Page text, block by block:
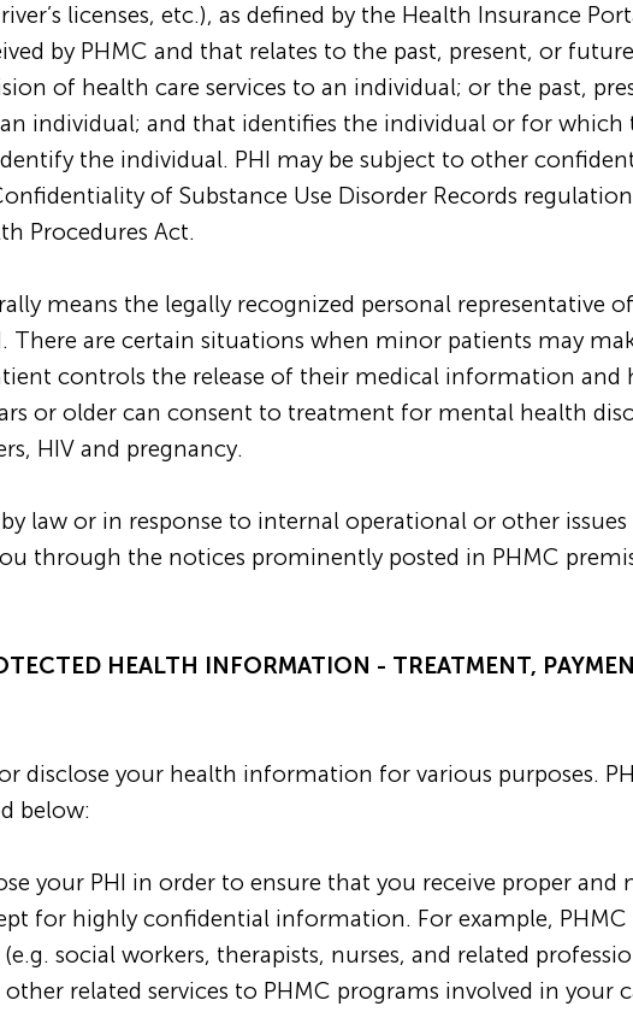
licenses, etc.), as defined by the Health Insurance
by PHMC and that relates to the past, present, or
of health care services to an individual; or the past,
individual; and that identifies the individual or for which
the individual. PHI may be subject to other
of Substance Use Disorder Records
Procedures Act.
means the legally recognized personal representative
There are certain situations when minor patients may
controls the release of their medical information and
or older can consent to treatment for mental health
HIV and pregnancy.
law or in response to internal operational or other
through the notices prominently posted in PHMC
HEALTH INFORMATION - TREATMENT,
disclose your health information for various purposes.
below:
your PHI in order to ensure that you receive proper and
for highly confidential information. For example, PHMC
social workers, therapists, nurses, and related
related services to PHMC programs involved in your